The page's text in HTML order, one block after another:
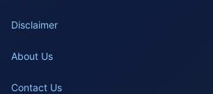
Disclaimer
About Us
Contact Us